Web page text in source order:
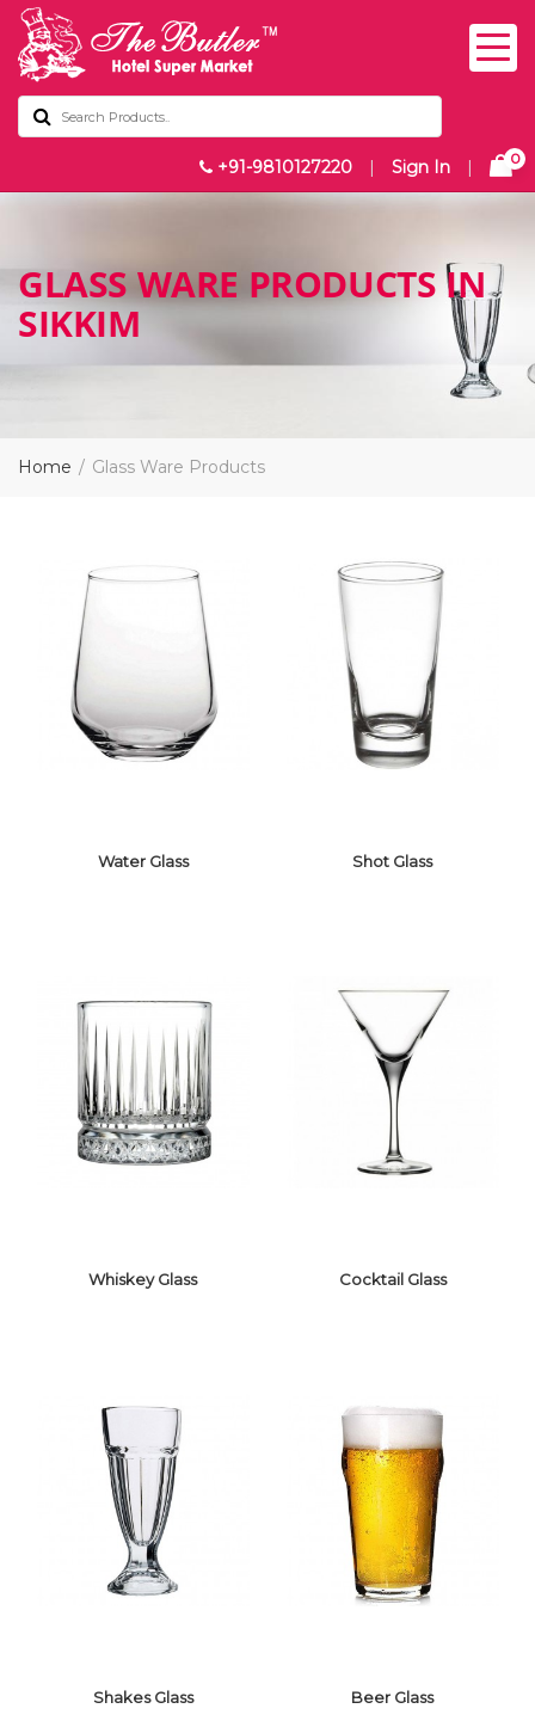
+91-9810127220 | Sign In | 0
GLASS WARE PRODUCTS IN
SIKKIM
Home Glass Ware Products
WATER GLASS
Water Glass
SHOT GLASS
Shot Glass
WHISKEY GLASS
Whiskey Glass
COCKTAIL GLASS
Cocktail Glass
Shakes Glass Beer Glass